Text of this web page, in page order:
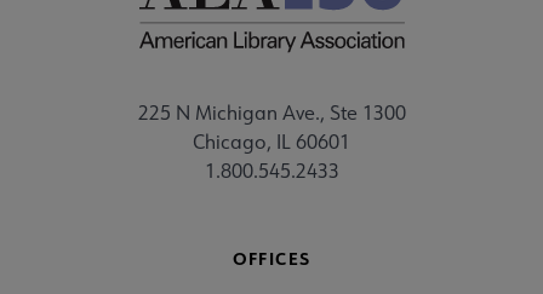
225 N Michigan Ave., Ste 1300
Chicago, IL 60601
1.800.545.2433
OFFICES